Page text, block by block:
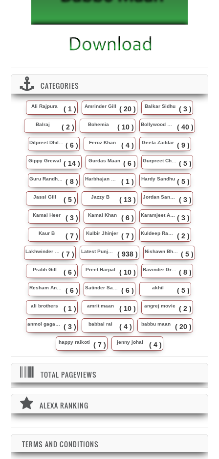
CATEGORIES
Ali Rajpura ( 1 ) Amrinder Gill ( 20 ) Balkar Sidhu ( 3 )
Balraj ( 2 ) Bohemia ( 10 ) ( 40 )
( 6 ) Feroz Khan ( 4 ) Geeta Zaildar ( 9 )
Gippy Grewal ( 14 ) Gurdas Maan ( 6 ) ( 5 )
( 8 ) ( 1 ) Hardy Sandhu ( 5 )
Jassi Gill ( 5 ) Jazzy B ( 13 ) ( 3 )
Kamal Heer ( 3 ) Kamal Khan ( 6 ) ( 3 )
Kaur B ( 7 ) Kulbir Jhinjer ( 7 ) ( 2 )
( 7 ) ( 938 ) ( 5 )
Prabh Gill ( 6 ) Preet Harpal ( 10 ) ( 8 )
( 6 ) ( 6 ) akhil ( 5 )
ali brothers ( 1 ) amrit maan ( 10 ) angrej movie ( 2 )
( 3 ) babbal rai ( 4 ) babbu maan ( 20 )
happy raikoti ( 7 ) jenny johal ( 4 )
TOTAL PAGEVIEWS
ALEXA RANKING
TERMS AND CONDITIONS